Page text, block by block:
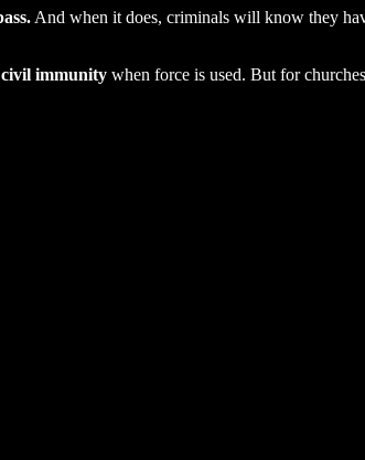
And when it does, criminals will know they
civil immunity when force is used. But for